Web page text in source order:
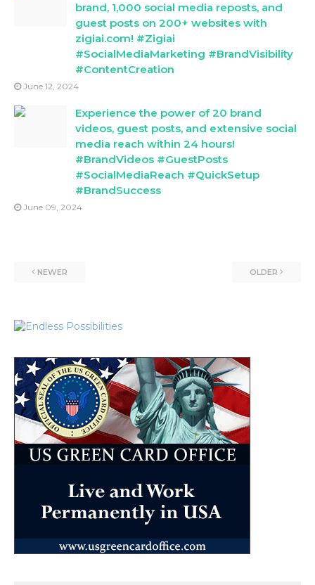
brand, 1,000 social media reposts, and
guest posts on 200+ websites with
zigiai.com! #Zigiai
#SocialMediaMarketing #BrandVisibility
#ContentCreation
June 12, 2024
Experience the power of 20 brand
videos, guest posts, and extensive social
media reach within 24 hours!
#BrandVideos #GuestPosts
#SocialMediaReach #QuickSetup
#BrandSuccess
June 09, 2024
NEWER OLDER